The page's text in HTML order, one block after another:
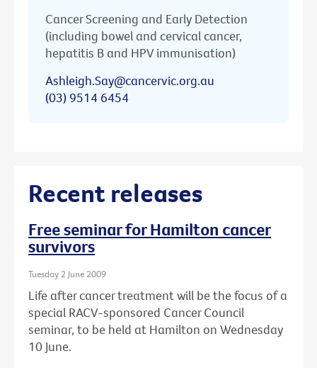
Cancer Screening and Early Detection
(including bowel and cervical cancer,
hepatitis B and HPV immunisation)
Ashleigh.Say@cancervic.org.au
(03) 9514 6454
Recent releases
Free seminar for Hamilton cancer
survivors
Tuesday 2 June 2009
Life after cancer treatment will be the focus of a
special RACV-sponsored Cancer Council
seminar, to be held at Hamilton on Wednesday
10 June.